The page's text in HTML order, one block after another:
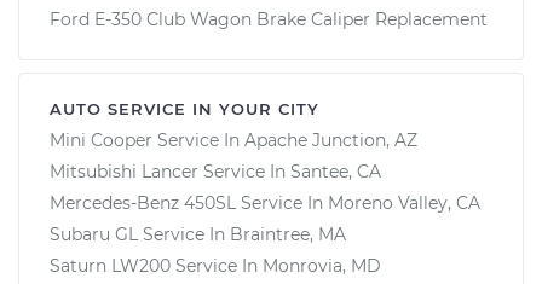
Ford E-350 Club Wagon Brake Caliper Replacement
AUTO SERVICE IN YOUR CITY
Mini Cooper Service In Apache Junction, AZ
Mitsubishi Lancer Service In Santee, CA
Mercedes-Benz 450SL Service In Moreno Valley, CA
Subaru GL Service In Braintree, MA
Saturn LW200 Service In Monrovia, MD